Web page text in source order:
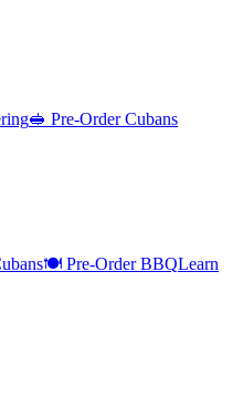
🥪 Pre-Order Cubans
🍽️ Pre-Order BBQLearn